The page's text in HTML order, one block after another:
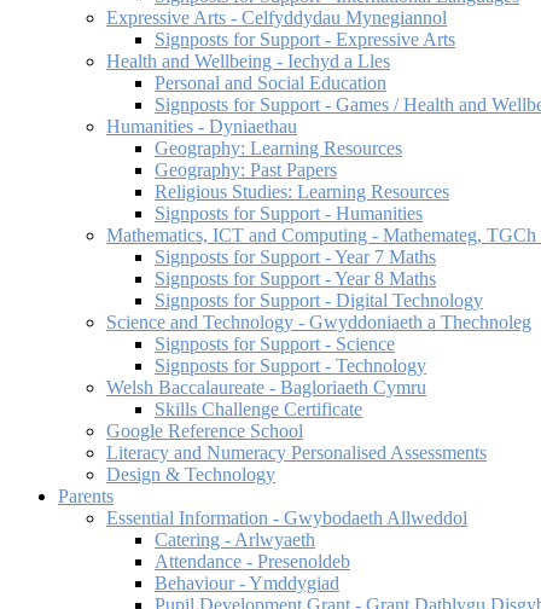
Expressive Arts - Celfyddydau Mynegiannol
Signposts for Support - Expressive Arts
Health and Wellbeing - Iechyd a Lles
Personal and Social Education
Signposts for Support - Games / Health and
Humanities - Dyniaethau
Geography: Learning Resources
Geography: Past Papers
Religious Studies: Learning Resources
Signposts for Support - Humanities
Mathematics, ICT and Computing - Mathemateg,
Signposts for Support - Year 7 Maths
Signposts for Support - Year 8 Maths
Signposts for Support - Digital Technology
Science and Technology - Gwyddoniaeth a Thechnoleg
Signposts for Support - Science
Signposts for Support - Technology
Welsh Baccalaureate - Bagloriaeth Cymru
Skills Challenge Certificate
Google Reference School
Literacy and Numeracy Personalised Assessments
Design & Technology
Parents
Essential Information - Gwybodaeth Allweddol
Catering - Arlwyaeth
Attendance - Presenoldeb
Behaviour - Ymddygiad